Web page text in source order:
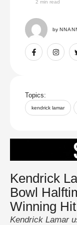
2 min read
by
Topics:
kendrick lamar
Kendrick
Bowl
Winning Hit
Kendrick Lamar